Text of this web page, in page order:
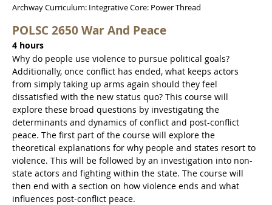
Archway Curriculum: Integrative Core: Power Thread
POLSC 2650 War And Peace
4 hours
Why do people use violence to pursue political goals?
Additionally, once conflict has ended, what keeps actors
from simply taking up arms again should they feel
dissatisfied with the new status quo? This course will
explore these broad questions by investigating the
determinants and dynamics of conflict and post-conflict
peace. The first part of the course will explore the
theoretical explanations for why people and states resort to
violence. This will be followed by an investigation into non-
state actors and fighting within the state. The course will
then end with a section on how violence ends and what
influences post-conflict peace.